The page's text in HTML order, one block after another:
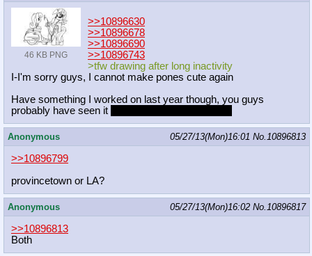
46 KB PNG
>>10896630
>>10896678
>>10896690
>>10896743
>tfw drawing after long inactivity
I-I'm sorry guys, I cannot make pones cute again
Have something I worked on last year though, you guys
probably have seen it
Anonymous 05/27/13(Mon)16:01 No.10896813
>>10896799
provincetown or LA?
Anonymous 05/27/13(Mon)16:02 No.10896817
>>10896813
Both